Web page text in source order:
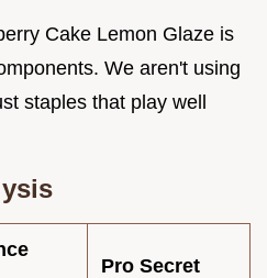
Cake Lemon Glaze is
We aren't using
staples that play well
Pro Secret